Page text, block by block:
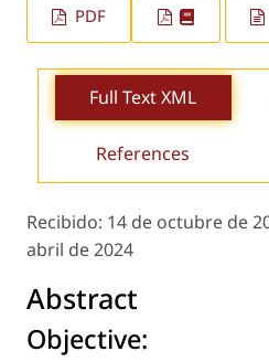
PDF
Full Text XML
References
Recibido: 14 de octubre de
abril de 2024
Abstract
Objective: